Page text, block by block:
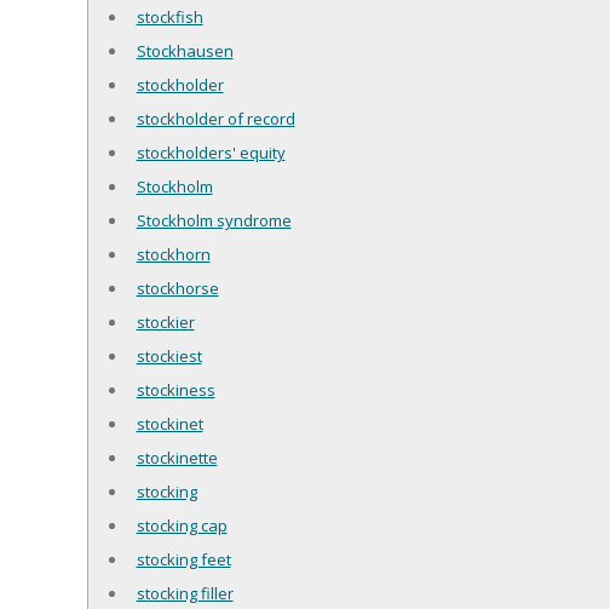
stockfish
Stockhausen
stockholder
stockholder of record
stockholders' equity
Stockholm
Stockholm syndrome
stockhorn
stockhorse
stockier
stockiest
stockiness
stockinet
stockinette
stocking
stocking cap
stocking feet
stocking filler